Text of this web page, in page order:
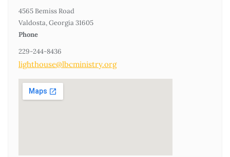
4565 Bemiss Road
Valdosta, Georgia 31605
Phone
229-244-8436
lighthouse@lbcministry.org